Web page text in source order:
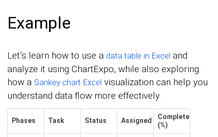
Example
Let’s learn how to use a data table in Excel and
analyze it using ChartExpo, while also exploring
how a Sankey chart Excel visualization can help you
understand data flow more effectively.
Phases Task Status Assigned
Complete
(%)